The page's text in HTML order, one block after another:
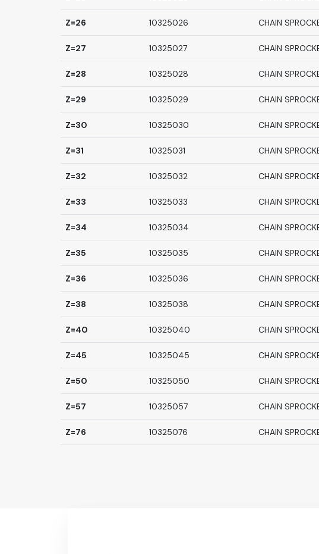
Z=26 10325026 CHAIN
Z=27 10325027 CHAIN
Z=28 10325028 CHAIN
Z=29 10325029 CHAIN
Z=30 10325030 CHAIN
Z=31 10325031 CHAIN
Z=32 10325032 CHAIN
Z=33 10325033 CHAIN
Z=34 10325034 CHAIN
Z=35 10325035 CHAIN
Z=36 10325036 CHAIN
Z=38 10325038 CHAIN
Z=40 10325040 CHAIN
Z=45 10325045 CHAIN
Z=50 10325050 CHAIN
Z=57 10325057 CHAIN
Z=76 10325076 CHAIN